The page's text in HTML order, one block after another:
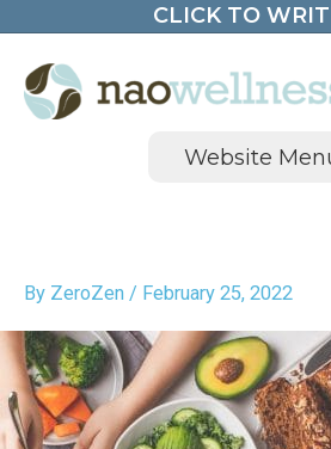
content
CLICK TO
Website
By ZeroZen / February 25, 2022